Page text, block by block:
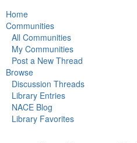
Home
Communities
All Communities
My Communities
Post a New Thread
Browse
Discussion Threads
Library Entries
NACE Blog
Library Favorites